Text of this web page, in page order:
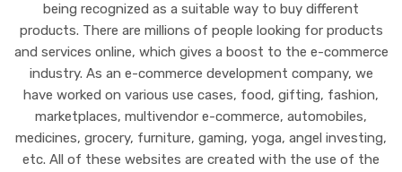
being recognized as a suitable way to buy different
products. There are millions of people looking for products
and services online, which gives a boost to the e-commerce
industry. As an e-commerce development company, we
have worked on various use cases, food, gifting, fashion,
marketplaces, multivendor e-commerce, automobiles,
medicines, grocery, furniture, gaming, yoga, angel investing,
etc. All of these websites are created with the use of the